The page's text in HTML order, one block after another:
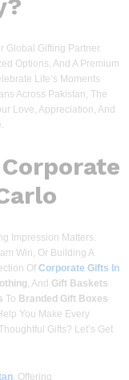
Global Gifting Partner.
Options, And A Premium
Life’s Moments
Across Pakistan, The
Love, Appreciation, And
Impression Matters.
Win, Or Building A
Of Corporate Gifts In
, And Gift Baskets
To Branded Gift Boxes
You Make Every
Gifts? Let’s Get
, Offering